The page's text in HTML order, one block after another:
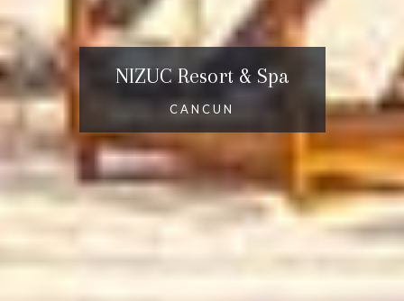
NIZUC Resort & Spa
CANCUN